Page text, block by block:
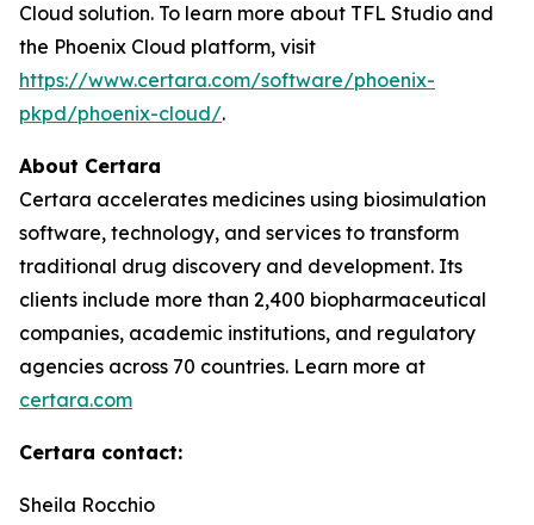
Cloud solution. To learn more about TFL Studio and
the Phoenix Cloud platform, visit
https://www.certara.com/software/phoenix-
pkpd/phoenix-cloud/.
About Certara
Certara accelerates medicines using biosimulation
software, technology, and services to transform
traditional drug discovery and development. Its
clients include more than 2,400 biopharmaceutical
companies, academic institutions, and regulatory
agencies across 70 countries. Learn more at
certara.com
Certara contact:
Sheila Rocchio